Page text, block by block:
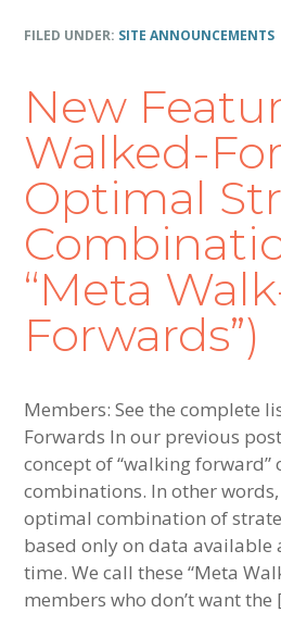
FILED UNDER: SITE ANNOUNCEMENTS
New
Walked-
Optimal
“Meta
Forwards”)
Members: See the complete
Forwards In our previous
concept of “walking
combinations. In other words,
optimal combination of
based only on data available
time. We call these “Meta
members who don’t want the